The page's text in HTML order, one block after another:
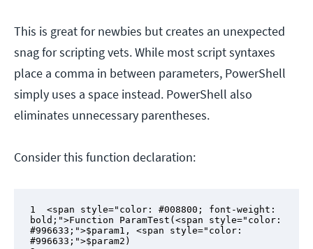
This is great for newbies but creates an unexpected
snag for scripting vets. While most script syntaxes
place a comma in between parameters, PowerShell
simply uses a space instead. PowerShell also
eliminates unnecessary parentheses.
Consider this function declaration:
1  <span style="color: #008800; font-weight:
bold;">Function ParamTest(<span style="color:
#996633;">$param1, <span style="color:
#996633;">$param2)